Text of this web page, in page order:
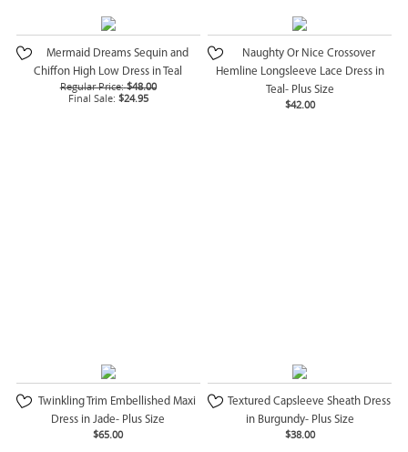
Mermaid Dreams Sequin and
Chiffon High Low Dress in Teal
Regular Price: $48.00
Final Sale: $24.95
Naughty Or Nice Crossover
Hemline Longsleeve Lace Dress in
Teal- Plus Size
$42.00
Twinkling Trim Embellished Maxi
Dress in Jade- Plus Size
$65.00
Textured Capsleeve Sheath Dress
in Burgundy- Plus Size
$38.00